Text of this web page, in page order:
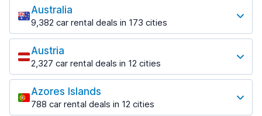
Saranda
182 deals in 3 locations
Saranda Port
from $30.40 per day
Tirana
1,023 deals in 7 locations
Tirana Airport
Australia
9,382 car rental deals in 173 cities
Most popular locations
Adelaide
397 deals in 12 locations
Adelaide Airport
from $13.12 per day
Austria
2,327 car rental deals in 12 cities
Most popular locations
Salzburg
559 deals in 3 locations
Azores Islands
788 car rental deals in 12 cities